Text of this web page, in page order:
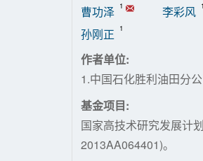
曹功泽 1 李彩风 1
孙刚正 1
作者单位:
1.中国石化胜利油田分
基金项目:
国家高技术研究发展计
2013AA064401)。